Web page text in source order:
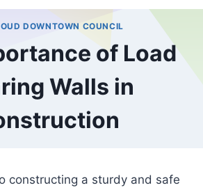
DOWNTOWN COUNCIL
of Load
Walls in
constructing a sturdy and safe